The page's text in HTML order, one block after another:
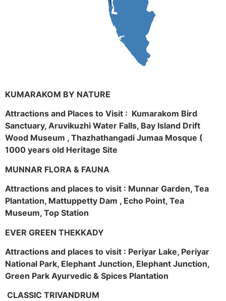
KUMARAKOM BY NATURE
Attractions and Places to Visit : Kumarakom Bird
Sanctuary, Aruvikuzhi Water Falls, Bay Island Drift
Wood Museum , Thazhathangadi Jumaa Mosque (
1000 years old Heritage Site
MUNNAR FLORA & FAUNA
Attractions and places to visit : Munnar Garden, Tea
Plantation, Mattuppetty Dam , Echo Point, Tea
Museum, Top Station
EVER GREEN THEKKADY
Attractions and places to visit : Periyar Lake, Periyar
National Park, Elephant Junction, Elephant Junction,
Green Park Ayurvedic & Spices Plantation
CLASSIC TRIVANDRUM